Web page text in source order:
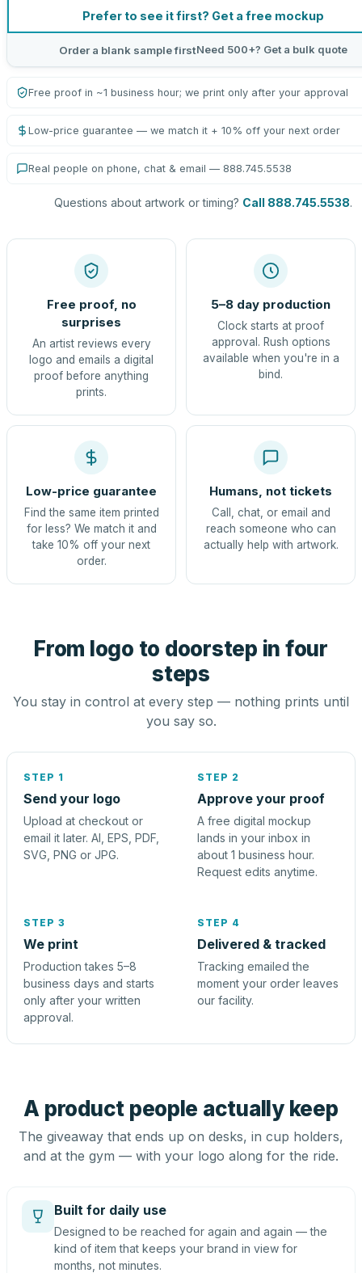
Prefer to see it first? Get a free mockup
Order a blank sample firstNeed 500+? Get a bulk quote
Free proof in ~1 business hour; we print only after your approval
Low-price guarantee — we match it + 10% off your next order
Real people on phone, chat & email — 888.745.5538
Questions about artwork or timing? Call 888.745.5538.
Free proof, no
surprises
An artist reviews every
logo and emails a digital
proof before anything
prints.
5–8 day production
Clock starts at proof
approval. Rush options
available when you're in a
bind.
Low-price guarantee
Find the same item printed
for less? We match it and
take 10% off your next
order.
Humans, not tickets
Call, chat, or email and
reach someone who can
actually help with artwork.
From logo to doorstep in four
steps
You stay in control at every step — nothing prints until
you say so.
STEP 1
Send your logo
Upload at checkout or
email it later. AI, EPS, PDF,
SVG, PNG or JPG.
STEP 2
Approve your proof
A free digital mockup
lands in your inbox in
about 1 business hour.
Request edits anytime.
STEP 3
We print
Production takes 5–8
business days and starts
only after your written
approval.
STEP 4
Delivered & tracked
Tracking emailed the
moment your order leaves
our facility.
A product people actually keep
The giveaway that ends up on desks, in cup holders,
and at the gym — with your logo along for the ride.
Built for daily use
Designed to be reached for again and again — the
kind of item that keeps your brand in view for
months, not minutes.